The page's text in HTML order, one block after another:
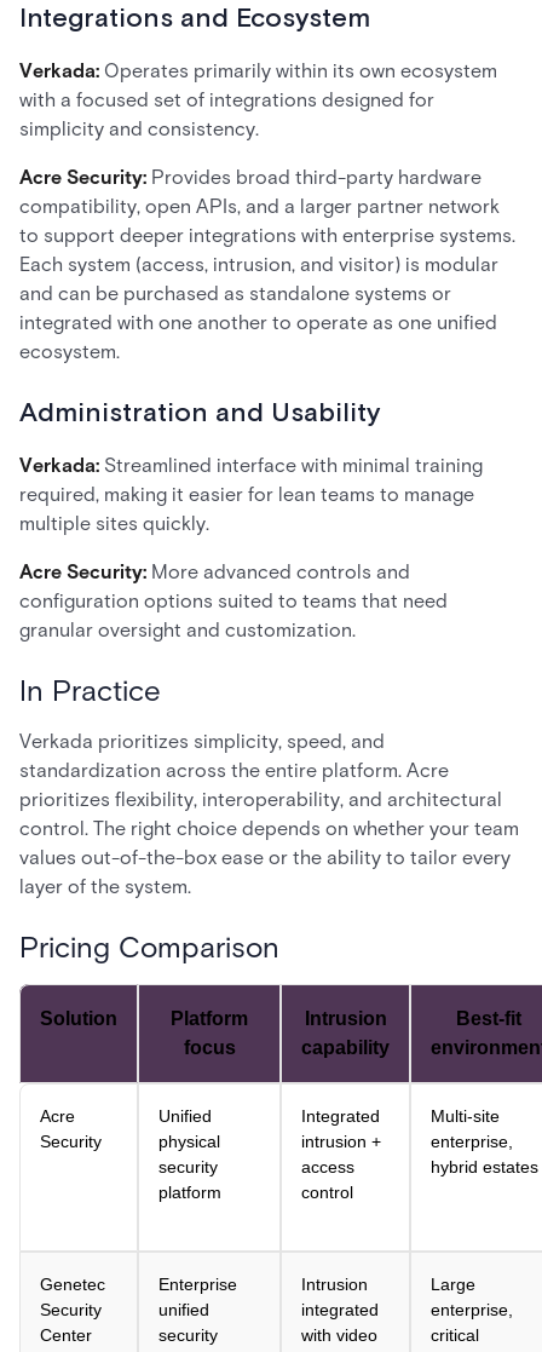
Integrations and Ecosystem
Verkada: Operates primarily within its own ecosystem
with a focused set of integrations designed for
simplicity and consistency.
Acre Security: Provides broad third-party hardware
compatibility, open APIs, and a larger partner network
to support deeper integrations with enterprise systems.
Each system (access, intrusion, and visitor) is modular
and can be purchased as standalone systems or
integrated with one another to operate as one unified
ecosystem.
Administration and Usability
Verkada: Streamlined interface with minimal training
required, making it easier for lean teams to manage
multiple sites quickly.
Acre Security: More advanced controls and
configuration options suited to teams that need
granular oversight and customization.
In Practice
Verkada prioritizes simplicity, speed, and
standardization across the entire platform. Acre
prioritizes flexibility, interoperability, and architectural
control. The right choice depends on whether your team
values out-of-the-box ease or the ability to tailor every
layer of the system.
Pricing Comparison
Solution
Platform
focus
Intrusion
capability
Best-fit
Acre
Security
Unified
physical
security
platform
Integrated
intrusion +
access
control
Multi-site
enterprise,
hybrid estates
Genetec
Security
Center
Enterprise
unified
security
Intrusion
integrated
with video
Large
enterprise,
critical